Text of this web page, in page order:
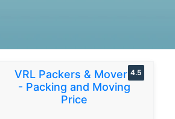
VRL Packers & Movers
- Packing and Moving
Price
4.5